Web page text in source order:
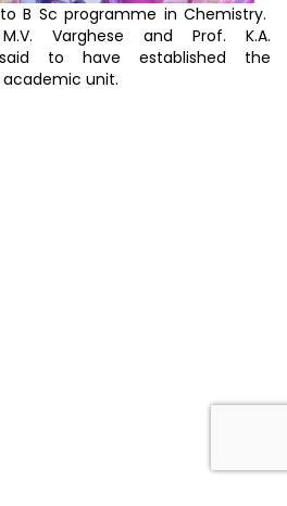
B Sc programme in Chemistry.
Varghese and Prof. K.A.
said to have established the
unit.